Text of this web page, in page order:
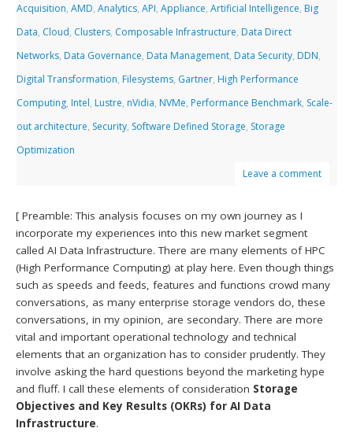
Acquisition,AMD,Analytics,API,Appliance,Artificial Intelligence, Big
Data, Cloud, Clusters, Composable Infrastructure, Data Direct
Networks, Data Governance, Data Management, Data Security, DDN,
Digital Transformation, Filesystems, Gartner, High Performance
Computing, Intel, Lustre, nVidia, NVMe, Performance Benchmark, Scale-
out architecture, Security, Software Defined Storage, Storage
Optimization
Leave a comment
[ Preamble: This analysis focuses on my own journey as I
incorporate my experiences into this new market segment
called AI Data Infrastructure. There are many elements of HPC
(High Performance Computing) at play here. Even though things
such as speeds and feeds, features and functions crowd many
conversations, as many enterprise storage vendors do, these
conversations, in my opinion, are secondary. There are more
vital and important operational technology and technical
elements that an organization has to consider prudently. They
involve asking the hard questions beyond the marketing hype
and fluff. I call these elements of consideration Storage
Objectives and Key Results (OKRs) for AI Data
Infrastructure.